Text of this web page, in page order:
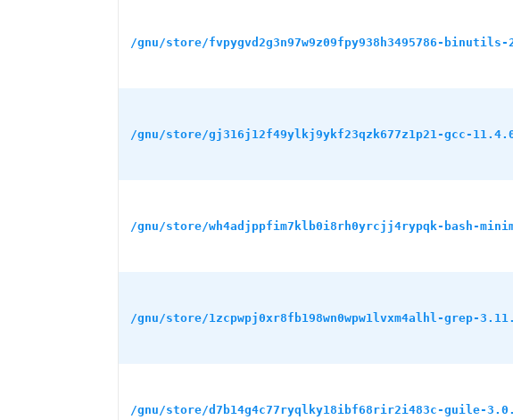
/gnu/store/fvpygvd2g3n97w9z09fpy938h3495786-
/gnu/store/gj316j12f49ylkj9ykf23qzk677z1p21-gcc-
/gnu/store/wh4adjppfim7klb0i8rh0yrcjj4rypqk-bash-
/gnu/store/1zcpwpj0xr8fb198wn0wpw1lvxm4alhl-grep-
/gnu/store/d7b14g4c77ryqlky18ibf68rir2i483c-guile-